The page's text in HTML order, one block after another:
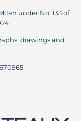
under No. 133 of
drawings and